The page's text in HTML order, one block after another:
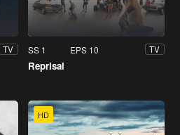
TV SS 1 EPS 10 TV
Reprisal
HD